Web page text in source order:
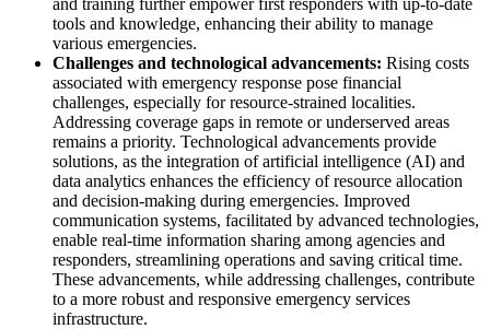
and training further empower first responders with up-to-date
tools and knowledge, enhancing their ability to manage
various emergencies.
Challenges and technological advancements: Rising costs
associated with emergency response pose financial
challenges, especially for resource-strained localities.
Addressing coverage gaps in remote or underserved areas
remains a priority. Technological advancements provide
solutions, as the integration of artificial intelligence (AI) and
data analytics enhances the efficiency of resource allocation
and decision-making during emergencies. Improved
communication systems, facilitated by advanced technologies,
enable real-time information sharing among agencies and
responders, streamlining operations and saving critical time.
These advancements, while addressing challenges, contribute
to a more robust and responsive emergency services
infrastructure.